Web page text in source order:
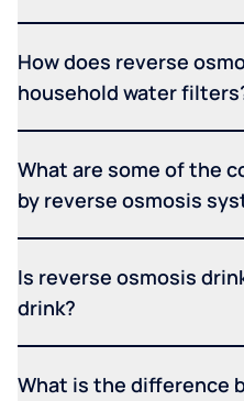
How does reverse
household water
What are some of the
by reverse osmosis
Is reverse osmosis
drink?
What is the difference